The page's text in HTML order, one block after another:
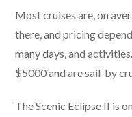
Most cruises are, on
there, and pricing
many days, and
$5000 and are sail-by
The Scenic Eclipse II is